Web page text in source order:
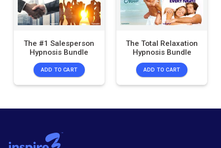
The #1 Salesperson
Hypnosis Bundle
ADD TO CART
The Total Relaxation
Hypnosis Bundle
ADD TO CART